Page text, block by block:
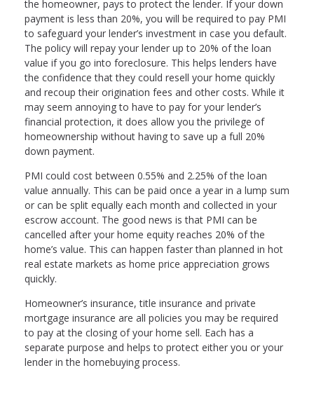
the homeowner, pays to protect the lender. If your down
payment is less than 20%, you will be required to pay PMI
to safeguard your lender’s investment in case you default.
The policy will repay your lender up to 20% of the loan
value if you go into foreclosure. This helps lenders have
the confidence that they could resell your home quickly
and recoup their origination fees and other costs. While it
may seem annoying to have to pay for your lender’s
financial protection, it does allow you the privilege of
homeownership without having to save up a full 20%
down payment.
PMI could cost between 0.55% and 2.25% of the loan
value annually. This can be paid once a year in a lump sum
or can be split equally each month and collected in your
escrow account. The good news is that PMI can be
cancelled after your home equity reaches 20% of the
home’s value. This can happen faster than planned in hot
real estate markets as home price appreciation grows
quickly.
Homeowner’s insurance, title insurance and private
mortgage insurance are all policies you may be required
to pay at the closing of your home sell. Each has a
separate purpose and helps to protect either you or your
lender in the homebuying process.